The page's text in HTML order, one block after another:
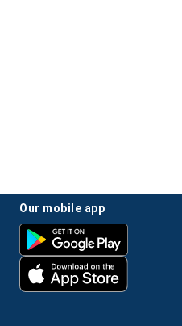
our mobile app